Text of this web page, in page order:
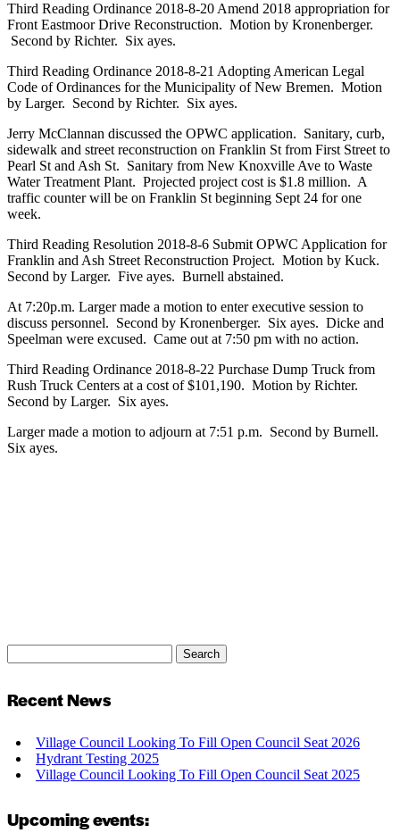
Third Reading Ordinance 2018-8-20 Amend 2018 appropriation for
Front Eastmoor Drive Reconstruction. Motion by Kronenberger.
Second by Richter. Six ayes.
Third Reading Ordinance 2018-8-21 Adopting American Legal
Code of Ordinances for the Municipality of New Bremen. Motion
by Larger. Second by Richter. Six ayes.
Jerry McClannan discussed the OPWC application. Sanitary, curb,
sidewalk and street reconstruction on Franklin St from First Street to
Pearl St and Ash St. Sanitary from New Knoxville Ave to Waste
Water Treatment Plant. Projected project cost is $1.8 million. A
traffic counter will be on Franklin St beginning Sept 24 for one
week.
Third Reading Resolution 2018-8-6 Submit OPWC Application for
Franklin and Ash Street Reconstruction Project. Motion by Kuck.
Second by Larger. Five ayes. Burnell abstained.
At 7:20p.m. Larger made a motion to enter executive session to
discuss personnel. Second by Kronenberger. Six ayes. Dicke and
Speelman were excused. Came out at 7:50 pm with no action.
Third Reading Ordinance 2018-8-22 Purchase Dump Truck from
Rush Truck Centers at a cost of $101,190. Motion by Richter.
Second by Larger. Six ayes.
Larger made a motion to adjourn at 7:51 p.m. Second by Burnell.
Six ayes.
for:
Search
Recent News
Village Council Looking To Fill Open Council Seat 2026
Hydrant Testing 2025
Village Council Looking To Fill Open Council Seat 2025
Upcoming events: